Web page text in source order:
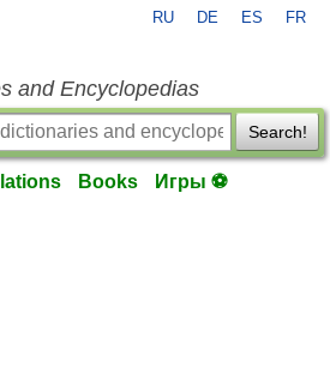
RU DE ES FR
and Encyclopedias
Search!
Books Игры ⚽